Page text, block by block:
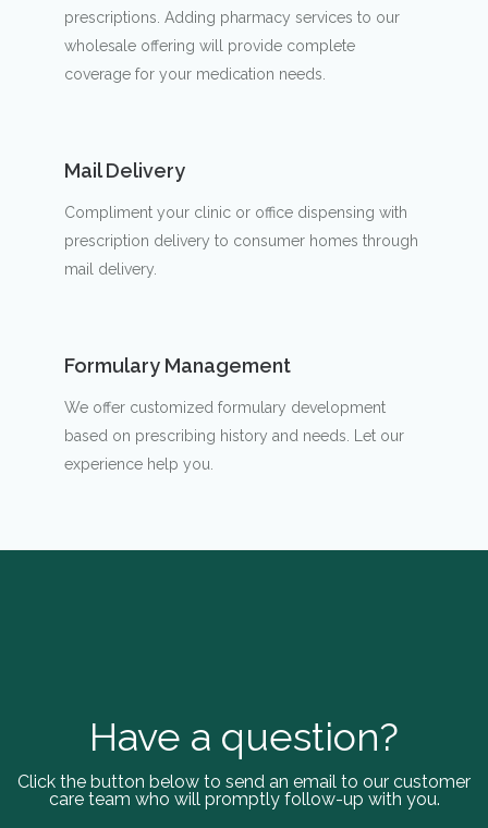
prescriptions. Adding pharmacy services to our
wholesale offering will provide complete
coverage for your medication needs.
Mail Delivery
Compliment your clinic or office dispensing with
prescription delivery to consumer homes through
mail delivery.
Formulary Management
We offer customized formulary development
based on prescribing history and needs. Let our
experience help you.
Have a question?
Click the button below to send an email to our customer
care team who will promptly follow-up with you.